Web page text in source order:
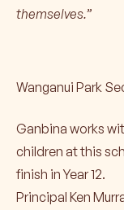
themselves.”
Wanganui Park
Ganbina works
children at this
finish in Year 12.
Principal Ken